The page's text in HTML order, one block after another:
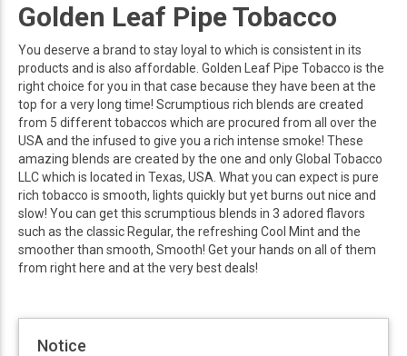
Golden Leaf Pipe Tobacco
You deserve a brand to stay loyal to which is consistent in its
products and is also affordable. Golden Leaf Pipe Tobacco is the
right choice for you in that case because they have been at the
top for a very long time! Scrumptious rich blends are created
from 5 different tobaccos which are procured from all over the
USA and the infused to give you a rich intense smoke! These
amazing blends are created by the one and only Global Tobacco
LLC which is located in Texas, USA. What you can expect is pure
rich tobacco is smooth, lights quickly but yet burns out nice and
slow! You can get this scrumptious blends in 3 adored flavors
such as the classic Regular, the refreshing Cool Mint and the
smoother than smooth, Smooth! Get your hands on all of them
from right here and at the very best deals!
Notice